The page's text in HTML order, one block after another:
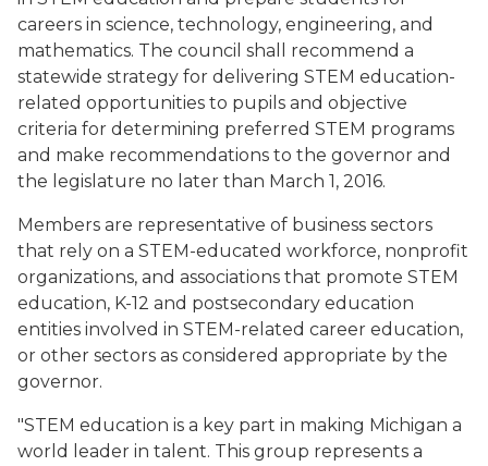
careers in science, technology, engineering, and
mathematics. The council shall recommend a
statewide strategy for delivering STEM education-
related opportunities to pupils and objective
criteria for determining preferred STEM programs
and make recommendations to the governor and
the legislature no later than March 1, 2016.
Members are representative of business sectors
that rely on a STEM-educated workforce, nonprofit
organizations, and associations that promote STEM
education, K-12 and postsecondary education
entities involved in STEM-related career education,
or other sectors as considered appropriate by the
governor.
"STEM education is a key part in making Michigan a
world leader in talent. This group represents a